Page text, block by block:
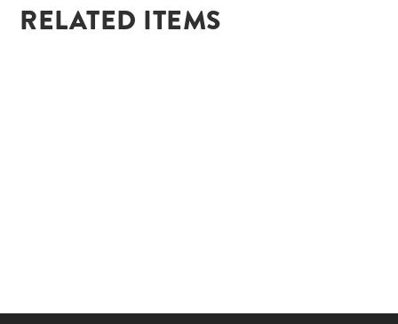
RELATED ITEMS